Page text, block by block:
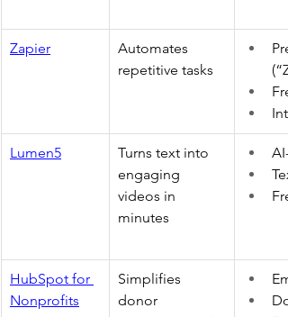
Zapier
Automates
repetitive tasks
Lumen5
Turns text into
engaging
videos in
minutes
HubSpot for
Nonprofits
Simplifies
donor